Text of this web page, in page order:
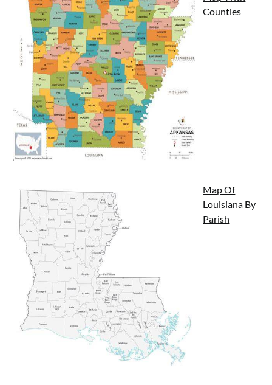
Counties
Map Of
Louisiana By
Parish